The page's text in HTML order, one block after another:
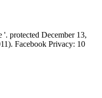
'. protected December 13,
Facebook Privacy: 10